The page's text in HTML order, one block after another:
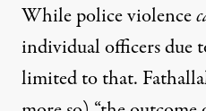
While police violence
individual officers due
limited to that.